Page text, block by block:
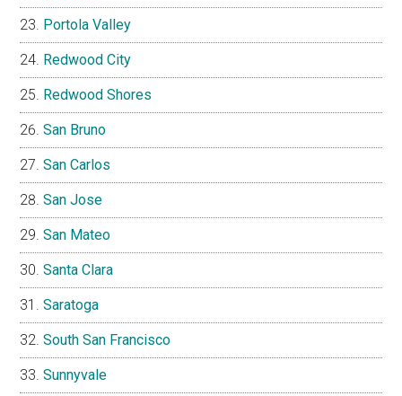
Portola Valley
Redwood City
Redwood Shores
San Bruno
San Carlos
San Jose
San Mateo
Santa Clara
Saratoga
South San Francisco
Sunnyvale